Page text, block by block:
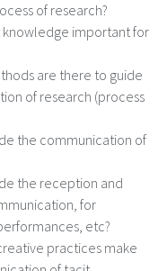
of research?
knowledge important for
are there to guide
of research (process
the communication of
the reception and
for
etc?
practices make